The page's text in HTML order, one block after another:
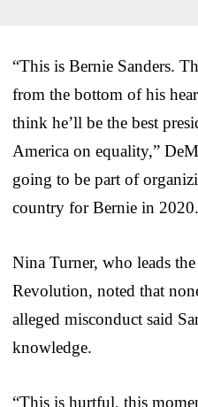
“This is Bernie Sanders.
from the bottom of his
think he’ll be the best
America on equality,”
going to be part of
country for Bernie in
Nina Turner, who leads
Revolution, noted that
alleged misconduct said
knowledge.
“This is hurtful, this